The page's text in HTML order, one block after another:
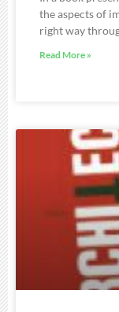
the aspects of
right way
Read More »